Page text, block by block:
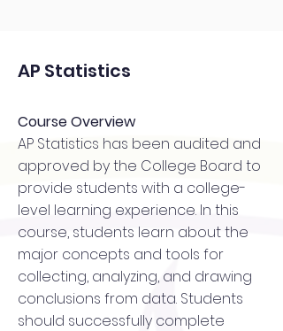
AP Statistics
Course Overview
AP Statistics has been audited and
approved by the College Board to
provide students with a college-
level learning experience. In this
course, students learn about the
major concepts and tools for
collecting, analyzing, and drawing
conclusions from data. Students
should successfully complete